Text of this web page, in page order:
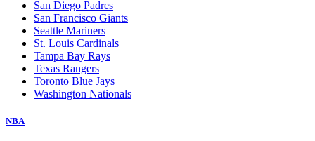
San Diego Padres
San Francisco Giants
Seattle Mariners
St. Louis Cardinals
Tampa Bay Rays
Texas Rangers
Toronto Blue Jays
Washington Nationals
NBA